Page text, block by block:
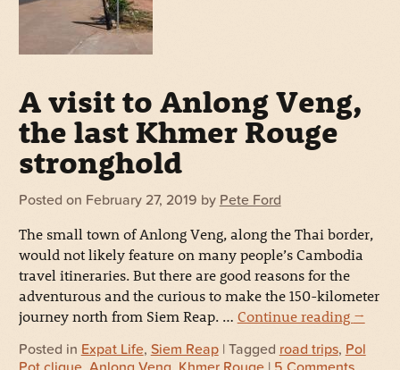
A visit to Anlong Veng,
the last Khmer Rouge
stronghold
Posted on February 27, 2019 by Pete Ford
The small town of Anlong Veng, along the Thai border,
would not likely feature on many people’s Cambodia
travel itineraries. But there are good reasons for the
adventurous and the curious to make the 150-kilometer
journey north from Siem Reap. … Continue reading →
Posted in Expat Life, Siem Reap| Tagged road trips, Pol